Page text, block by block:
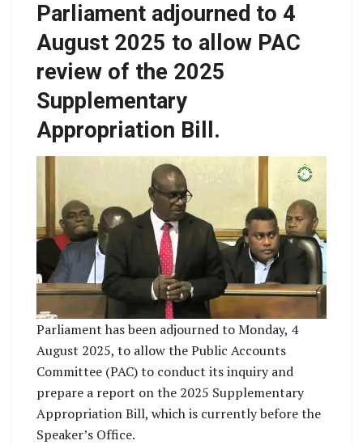
Parliament adjourned to 4
August 2025 to allow PAC
review of the 2025
Supplementary
Appropriation Bill.
Parliament has been adjourned to Monday, 4
August 2025, to allow the Public Accounts
Committee (PAC) to conduct its inquiry and
prepare a report on the 2025 Supplementary
Appropriation Bill, which is currently before the
Speaker’s Office.